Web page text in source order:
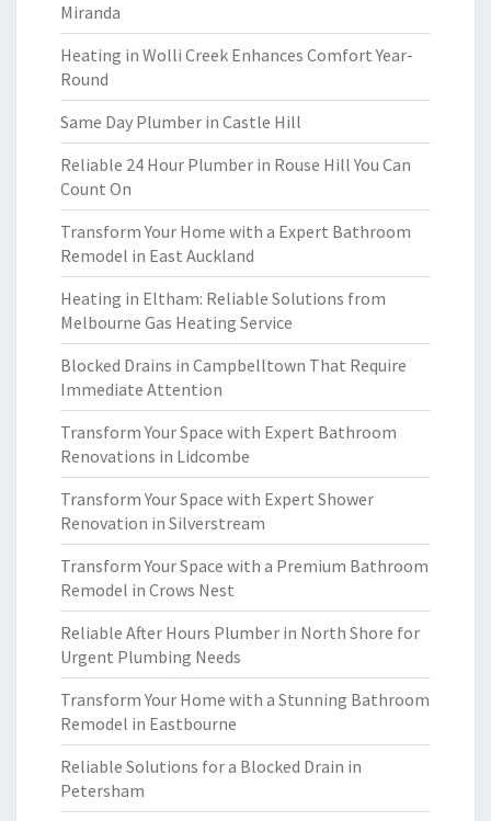
Miranda
Heating in Wolli Creek Enhances Comfort Year-
Round
Same Day Plumber in Castle Hill
Reliable 24 Hour Plumber in Rouse Hill You Can
Count On
Transform Your Home with a Expert Bathroom
Remodel in East Auckland
Heating in Eltham: Reliable Solutions from
Melbourne Gas Heating Service
Blocked Drains in Campbelltown That Require
Immediate Attention
Transform Your Space with Expert Bathroom
Renovations in Lidcombe
Transform Your Space with Expert Shower
Renovation in Silverstream
Transform Your Space with a Premium Bathroom
Remodel in Crows Nest
Reliable After Hours Plumber in North Shore for
Urgent Plumbing Needs
Transform Your Home with a Stunning Bathroom
Remodel in Eastbourne
Reliable Solutions for a Blocked Drain in
Petersham